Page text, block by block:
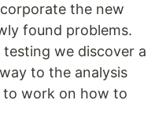
the new
found problems.
we discover a
to the analysis
to work on how to